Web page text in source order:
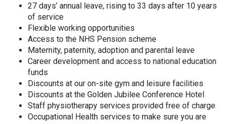
27 days’ annual leave, rising to 33 days after 10 years
of service
Flexible working opportunities
Access to the NHS Pension scheme
Maternity, paternity, adoption and parental leave
Career development and access to national education
funds
Discounts at our on-site gym and leisure facilities
Discounts at the Golden Jubilee Conference Hotel
Staff physiotherapy services provided free of charge
Occupational Health services to make sure you are